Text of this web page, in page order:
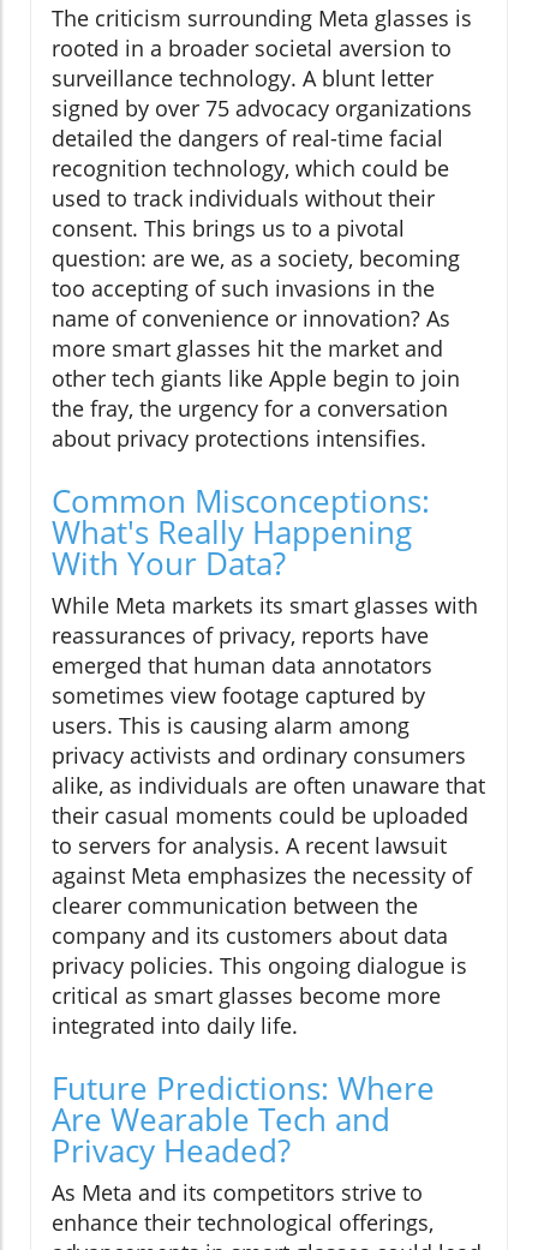
The criticism surrounding Meta glasses is
rooted in a broader societal aversion to
surveillance technology. A blunt letter
signed by over 75 advocacy organizations
detailed the dangers of real-time facial
recognition technology, which could be
used to track individuals without their
consent. This brings us to a pivotal
question: are we, as a society, becoming
too accepting of such invasions in the
name of convenience or innovation? As
more smart glasses hit the market and
other tech giants like Apple begin to join
the fray, the urgency for a conversation
about privacy protections intensifies.
Common Misconceptions:
What's Really Happening
With Your Data?
While Meta markets its smart glasses with
reassurances of privacy, reports have
emerged that human data annotators
sometimes view footage captured by
users. This is causing alarm among
privacy activists and ordinary consumers
alike, as individuals are often unaware that
their casual moments could be uploaded
to servers for analysis. A recent lawsuit
against Meta emphasizes the necessity of
clearer communication between the
company and its customers about data
privacy policies. This ongoing dialogue is
critical as smart glasses become more
integrated into daily life.
Future Predictions: Where
Are Wearable Tech and
Privacy Headed?
As Meta and its competitors strive to
enhance their technological offerings,